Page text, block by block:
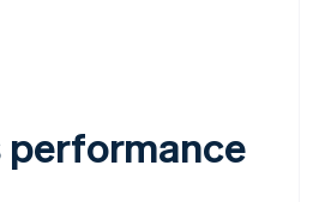
performance